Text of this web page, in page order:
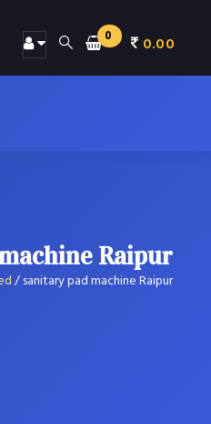
0 0.00
Raipur
/sanitary pad machine Raipur